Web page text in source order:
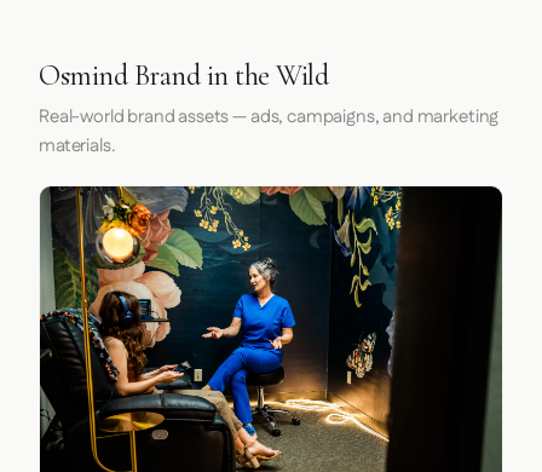
Osmind Brand in the Wild
Real-world brand assets — ads, campaigns, and marketing
materials.